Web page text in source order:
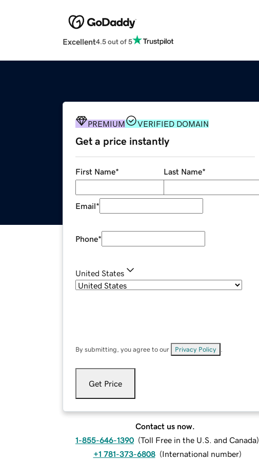
Excellent4.5 out of 5
PREMIUM VERIFIED DOMAIN
Get a price instantly
First Name* Last Name*
Email*
Phone*
United States
By submitting, you agree to our Privacy Policy
Get Price
Contact us now.
1-855-646-1390 (Toll Free in the U.S. and Canada)
+1 781-373-6808 (International number)